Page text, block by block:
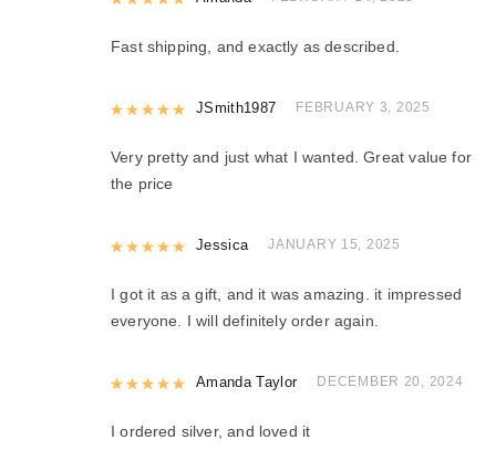
Fast shipping, and exactly as described.
Rated5out of 5
JSmith1987 FEBRUARY 3, 2025
Very pretty and just what I wanted. Great value for
the price
Rated5out of 5
Jessica JANUARY 15, 2025
I got it as a gift, and it was amazing. it impressed
everyone. I will definitely order again.
Rated5out of 5
Amanda Taylor DECEMBER 20, 2024
I ordered silver, and loved it